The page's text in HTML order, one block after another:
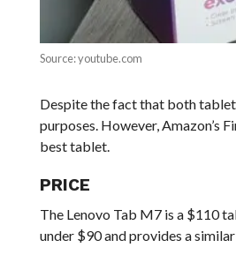
Source: youtube.com
Despite the fact that both
purposes. However, Amazon’s
best tablet.
PRICE
The Lenovo Tab M7 is a $110
under $90 and provides a